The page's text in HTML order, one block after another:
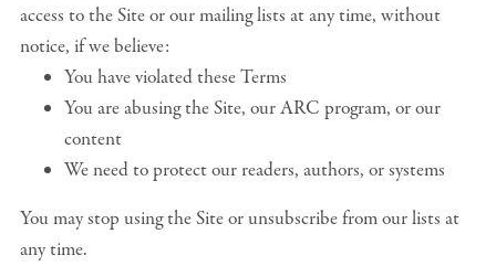
access to the Site or our mailing lists at any time, without
notice, if we believe:
You have violated these Terms
You are abusing the Site, our ARC program, or our
content
We need to protect our readers, authors, or systems
You may stop using the Site or unsubscribe from our lists at
any time.